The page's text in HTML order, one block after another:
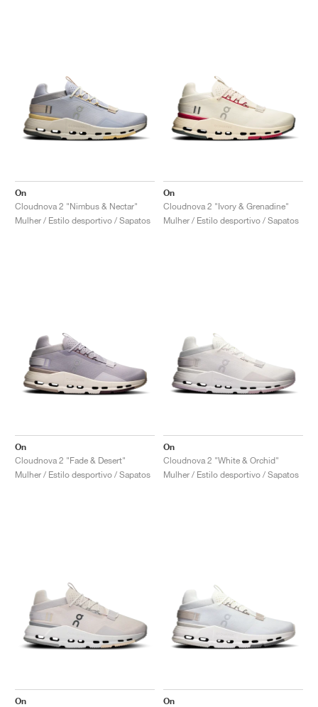
On
Cloudnova 2 "Nimbus & Nectar"
Mulher / Estilo desportivo / Sapatos
On
Cloudnova 2 "Ivory & Grenadine"
Mulher / Estilo desportivo / Sapatos
On
Cloudnova 2 "Fade & Desert"
Mulher / Estilo desportivo / Sapatos
On
Cloudnova 2 "White & Orchid"
Mulher / Estilo desportivo / Sapatos
On
On